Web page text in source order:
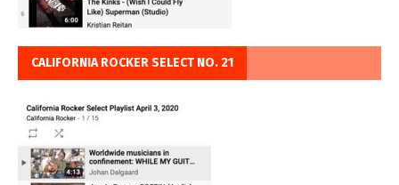
CALIFORNIA ROCKER SELECT NO. 21